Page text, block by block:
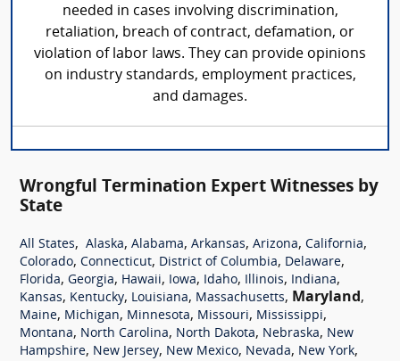
needed in cases involving discrimination,
retaliation, breach of contract, defamation, or
violation of labor laws. They can provide opinions
on industry standards, employment practices,
and damages.
Wrongful Termination Expert Witnesses by
State
All States, Alaska, Alabama, Arkansas, Arizona, California,
Colorado, Connecticut, District of Columbia, Delaware,
Florida, Georgia, Hawaii, Iowa, Idaho, Illinois, Indiana,
Kansas, Kentucky, Louisiana, Massachusetts, Maryland,
Maine, Michigan, Minnesota, Missouri, Mississippi,
Montana, North Carolina, North Dakota, Nebraska, New
Hampshire, New Jersey, New Mexico, Nevada, New York,